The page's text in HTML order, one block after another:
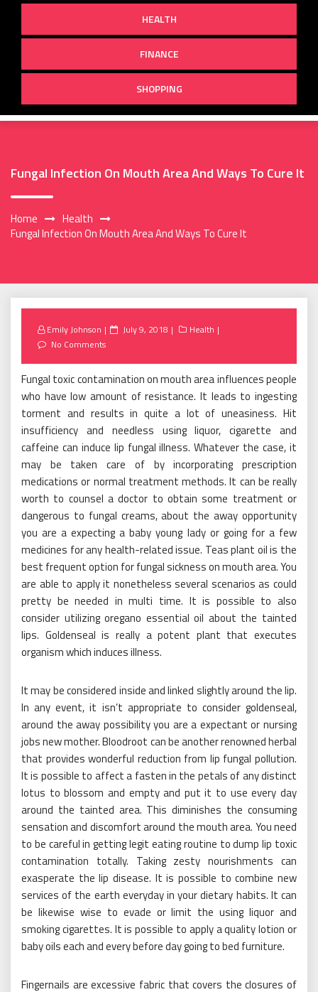
HEALTH
FINANCE
SHOPPING
Fungal Infection On Mouth Area And Ways To Cure It
Home
Health
Fungal Infection On Mouth Area And Ways To Cure It
Emily Johnson
Posted
July 9, 2018
Health
No Comments
Fungal toxic contamination on mouth area influences people
who have low amount of resistance. It leads to ingesting
torment and results in quite a lot of uneasiness. Hit
insufficiency and needless using liquor, cigarette and
caffeine can induce lip fungal illness. Whatever the case, it
may be taken care of by incorporating prescription
medications or normal treatment methods. It can be really
worth to counsel a doctor to obtain some treatment or
dangerous to fungal creams, about the away opportunity
you are a expecting a baby young lady or going for a few
medicines for any health-related issue. Teas plant oil is the
best frequent option for fungal sickness on mouth area. You
are able to apply it nonetheless several scenarios as could
pretty be needed in multi time. It is possible to also
consider utilizing oregano essential oil about the tainted
lips. Goldenseal is really a potent plant that executes
organism which induces illness.
It may be considered inside and linked slightly around the lip.
In any event, it isn’t appropriate to consider goldenseal,
around the away possibility you are a expectant or nursing
jobs new mother. Bloodroot can be another renowned herbal
that provides wonderful reduction from lip fungal pollution.
It is possible to affect a fasten in the petals of any distinct
lotus to blossom and empty and put it to use every day
around the tainted area. This diminishes the consuming
sensation and discomfort around the mouth area. You need
to be careful in getting legit eating routine to dump lip toxic
contamination totally. Taking zesty nourishments can
exasperate the lip disease. It is possible to combine new
services of the earth everyday in your dietary habits. It can
be likewise wise to evade or limit the using liquor and
smoking cigarettes. It is possible to apply a quality lotion or
baby oils each and every before day going to bed furniture.
Fingernails are excessive fabric that covers the closures of